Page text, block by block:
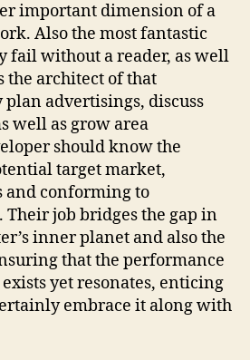
important dimension of a
Also the most fantastic
fail without a reader, as well
the architect of that
advertisings, discuss
well as grow area
should know the
target market,
and conforming to
job bridges the gap in
inner planet and also the
that the performance
yet resonates, enticing
embrace it along with